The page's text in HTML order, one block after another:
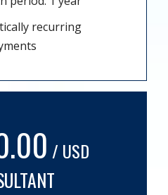
recurring
/ USD